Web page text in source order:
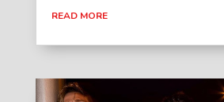
READ MORE